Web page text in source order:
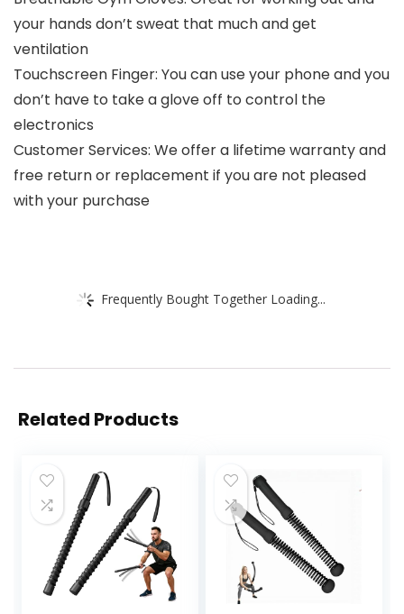
your hands don’t sweat that much and get
ventilation
Touchscreen Finger: You can use your phone and you
don’t have to take a glove off to control the
electronics
Customer Services: We offer a lifetime warranty and
free return or replacement if you are not pleased
with your purchase
Frequently Bought Together Loading...
Related Products